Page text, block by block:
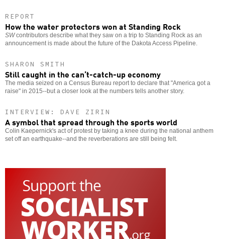
REPORT
How the water protectors won at Standing Rock
SWcontributors describe what they saw on a trip to Standing Rock as an
announcement is made about the future of the Dakota Access Pipeline.
SHARON SMITH
Still caught in the can’t-catch-up economy
The media seized on a Census Bureau report to declare that "America got a
raise" in 2015--but a closer look at the numbers tells another story.
INTERVIEW: DAVE ZIRIN
A symbol that spread through the sports world
Colin Kaepernick's act of protest by taking a knee during the national anthem
set off an earthquake--and the reverberations are still being felt.